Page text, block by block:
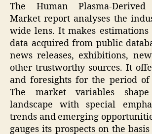
The Human Plasma-Derived
Market report analyses the
wide lens. It makes estimations
data acquired from public
news releases, exhibitions,
other trustworthy sources. It
and foresights for the period of
The market variables
landscape with special
trends and emerging
gauges its prospects on the